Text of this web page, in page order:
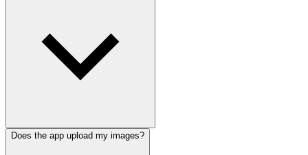
Does the app upload my images?